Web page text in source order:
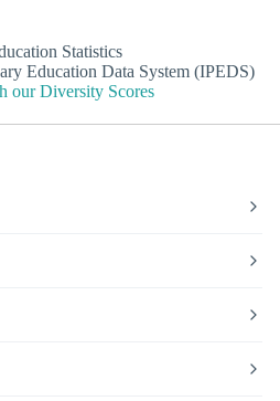
Statistics
Education Data System (IPEDS)
our Diversity Scores